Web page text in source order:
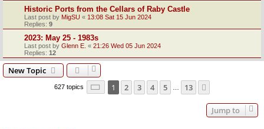
Historic Ports from the Cellars of Raby Castle
Last post by MigSU « 13:08 Sat 15 Jun 2024
Replies: 9
2023: May 25 - 1983s
Last post by Glenn E. « 21:26 Wed 05 Jun 2024
Replies: 12
New Topic
627 topics Page 1of 13
1 2 3 4 5 13
Jump to